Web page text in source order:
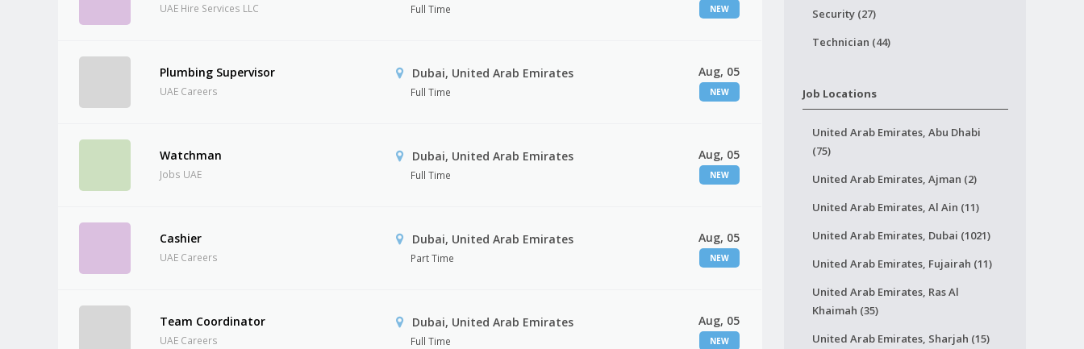
UAE Hire Services LLC Full Time NEW
Plumbing Supervisor
UAE Careers
Dubai, United Arab Emirates
Full Time
Aug, 05
NEW
Watchman
Jobs UAE
Dubai, United Arab Emirates
Full Time
Aug, 05
NEW
Cashier
UAE Careers
Dubai, United Arab Emirates
Part Time
Aug, 05
NEW
Team Coordinator
UAE Careers
Dubai, United Arab Emirates
Full Time
Aug, 05
NEW
Security (27)
Technician (44)
Job Locations
United Arab Emirates, Abu Dhabi
(75)
United Arab Emirates, Ajman (2)
United Arab Emirates, Al Ain (11)
United Arab Emirates, Dubai (1021)
United Arab Emirates, Fujairah (11)
United Arab Emirates, Ras Al
Khaimah (35)
United Arab Emirates, Sharjah (15)